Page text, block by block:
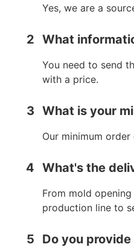
Yes, we are a
2 What
You need to send
with a price.
3 What is your
Our minimum
4 What's the
From mold
production line to
5 Do you